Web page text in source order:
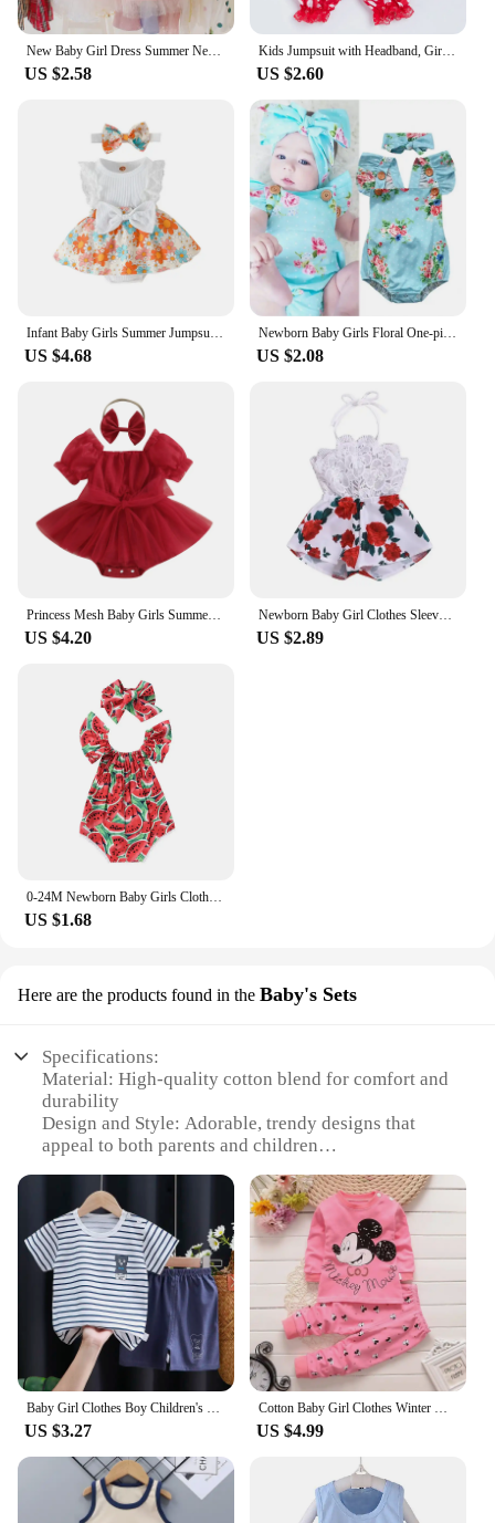
New Baby Girl Dress Summer Newborn Baby Clothes Patchwork Princess Mesh Dress For Girl 1 Year Birthday Infant Baptism Clothing
US $2.58
Kids Jumpsuit with Headband, Girls Dots/ Flower/ Leopard Print Sleeveless Romper with Elastic Shoulder Strap+ Headwear
US $2.60
Infant Baby Girls Summer Jumpsuit Outfit Sets Flower Print Lace Sleeveless Round Neck Ruffled Bowknot Romper + Headband
US $4.68
Newborn Baby Girls Floral One-pieces Romper Sunsuit Headband Clothes Set 0-24M
US $2.08
US $4.20
Newborn Baby Girl Clothes Sleeveless Lace Flower Print Strap Romper Jumpsuit One-Piece Outfit Summer Clothes
US $2.89
US $1.68
Here are the products found in the Baby's Sets
Specifications:
Material: High-quality cotton blend for comfort and
durability
Design and Style: Adorable, trendy designs that
appeal to both parents and children
occasions, or as a thoughtful gift
Type and Category: Baby girl clothing sets, ideal for
infants and toddlers
Performance and Property: Soft, breathable fabric
ensures your baby stays cool and comfortable
Parts and Accessories: Includes coordinating pieces
for a complete look
Features:
**Versatile and Stylish Wardrobe Essentials**
Our baby girl clothing sets are designed to be as
versatile as they are stylish. Whether you're
dressing your little one for a playdate, a family
gathering, or a special occasion, these sets have got
US $3.27 US $4.99